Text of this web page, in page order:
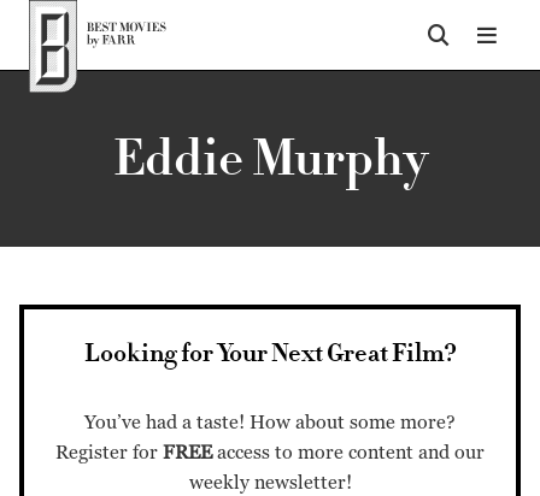
Top of Page
Eddie Murphy
Looking for Your Next Great Film?
You’ve had a taste! How about some more?
Register forFREEaccess to more content and our
weekly newsletter!